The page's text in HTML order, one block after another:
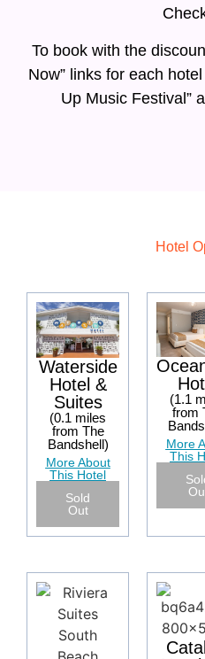
To book with the
Now” links for each
Up Music Festival”
Hotel
Waterside
Hotel &
Suites
(0.1 miles
from The
Bandshell)
More About
This Hotel
Sold
Out
(1.1
from
More
This